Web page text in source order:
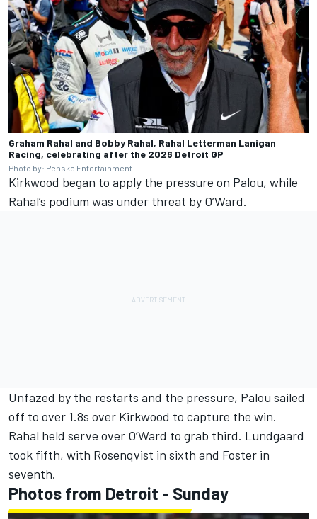
Graham Rahal and Bobby Rahal, Rahal Letterman Lanigan
Racing, celebrating after the 2026 Detroit GP
Photo by: Penske Entertainment
Kirkwood began to apply the pressure on Palou, while
Rahal’s podium was under threat by O’Ward.
Unfazed by the restarts and the pressure, Palou sailed
off to over 1.8s over Kirkwood to capture the win.
Rahal held serve over O’Ward to grab third. Lundgaard
took fifth, with Rosenqvist in sixth and Foster in
seventh.
Photos from Detroit - Sunday